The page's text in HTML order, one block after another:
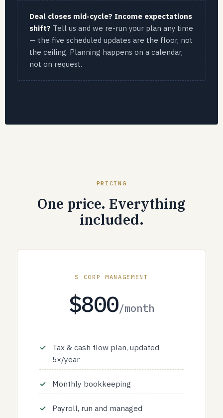
Deal closes mid-cycle? Income expectations
shift? Tell us and we re-run your plan any time
— the five scheduled updates are the floor, not
the ceiling. Planning happens on a calendar,
not on request.
PRICING
One price. Everything
included.
S CORP MANAGEMENT
$800/month
Tax & cash flow plan, updated
5×/year
Monthly bookkeeping
Payroll, run and managed